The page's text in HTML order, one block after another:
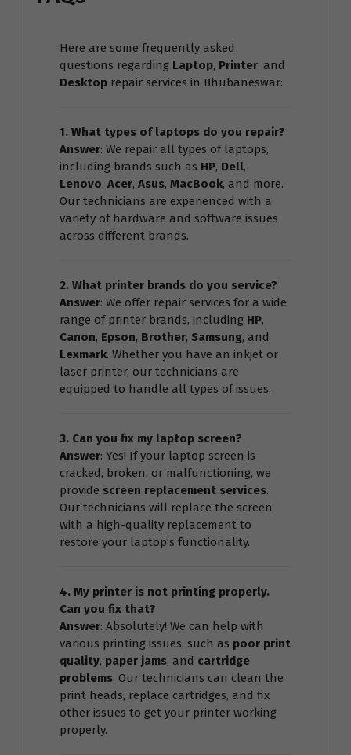
Here are some frequently asked
questions regarding Laptop, Printer, and
Desktop repair services in Bhubaneswar:
1. What types of laptops do you repair?
Answer: We repair all types of laptops,
including brands such as HP, Dell,
Lenovo, Acer, Asus, MacBook, and more.
Our technicians are experienced with a
variety of hardware and software issues
across different brands.
2. What printer brands do you service?
Answer: We offer repair services for a wide
range of printer brands, including HP,
Canon, Epson, Brother, Samsung, and
Lexmark. Whether you have an inkjet or
laser printer, our technicians are
equipped to handle all types of issues.
3. Can you fix my laptop screen?
Answer: Yes! If your laptop screen is
cracked, broken, or malfunctioning, we
provide screen replacement services.
Our technicians will replace the screen
with a high-quality replacement to
restore your laptop’s functionality.
4. My printer is not printing properly.
Can you fix that?
Answer: Absolutely! We can help with
various printing issues, such as poor print
quality, paper jams, and cartridge
problems. Our technicians can clean the
print heads, replace cartridges, and fix
other issues to get your printer working
properly.